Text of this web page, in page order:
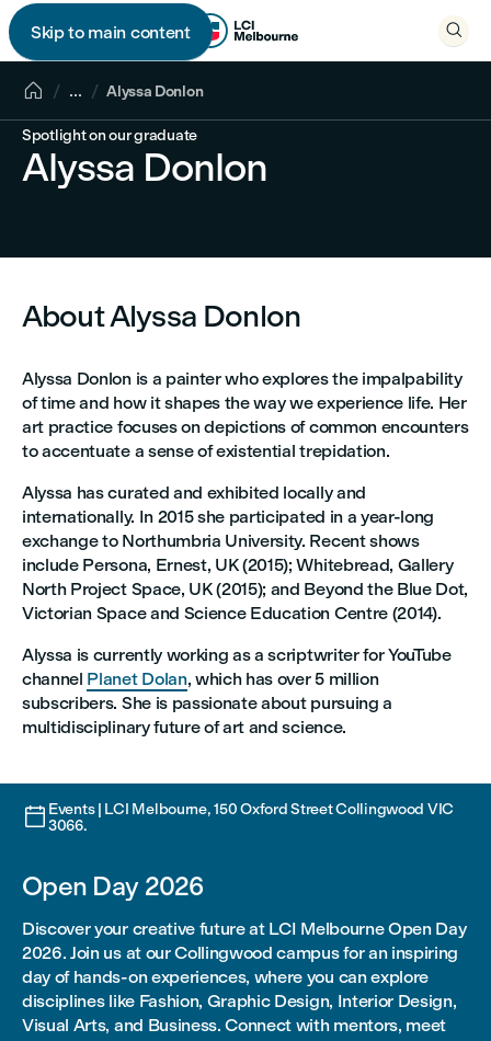
Skip to main content
 
 ... Alyssa Donlon
Spotlight on our graduate
Alyssa Donlon
About Alyssa Donlon
Alyssa Donlon is a painter who explores the impalpability
of time and how it shapes the way we experience life. Her
art practice focuses on depictions of common encounters
to accentuate a sense of existential trepidation.
Alyssa has curated and exhibited locally and
internationally. In 2015 she participated in a year-long
exchange to Northumbria University. Recent shows
include Persona, Ernest, UK (2015); Whitebread, Gallery
North Project Space, UK (2015); and Beyond the Blue Dot,
Victorian Space and Science Education Centre (2014).
Alyssa is currently working as a scriptwriter for YouTube
channel Planet Dolan, which has over 5 million
subscribers. She is passionate about pursuing a
multidisciplinary future of art and science.
 Events | LCI Melbourne, 150 Oxford Street Collingwood VIC
3066.
Open Day 2026
Discover your creative future at LCI Melbourne Open Day
2026. Join us at our Collingwood campus for an inspiring
day of hands-on experiences, where you can explore
disciplines like Fashion, Graphic Design, Interior Design,
Visual Arts, and Business. Connect with mentors, meet